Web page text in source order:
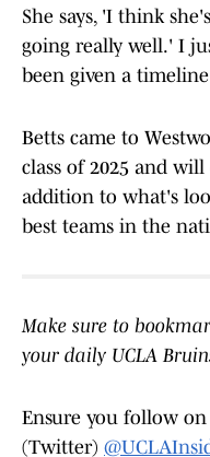
She says, 'I think
going really well.' I
been given a
Betts came to
class of 2025 and
addition to what's
best teams in the
Make sure to
your daily UCLA
Ensure you follow
(Twitter)